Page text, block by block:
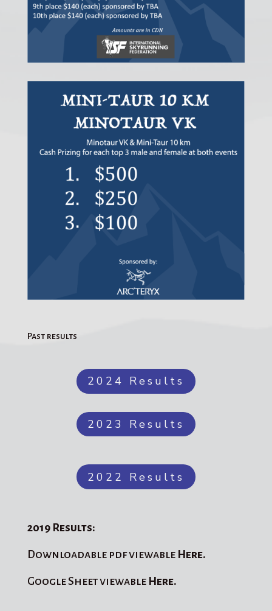
Past results
2024 Results
2023 Results
2022 Results
2019 Results:
Downloadable pdf viewable Here.
Google Sheet viewable Here.